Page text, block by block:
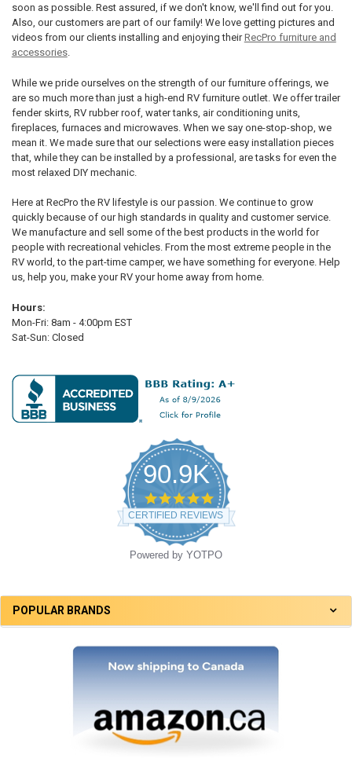
POPULAR BRANDS
soon as possible. Rest assured, if we don't know, we'll find out for you.
Also, our customers are part of our family! We love getting pictures and
videos from our clients installing and enjoying theirRecPro furniture and
accessories.
While we pride ourselves on the strength of our furniture offerings, we
are so much more than just a high-end RV furniture outlet. We offer trailer
fender skirts, RV rubber roof, water tanks, air conditioning units,
fireplaces, furnaces and microwaves. When we say one-stop-shop, we
mean it. We made sure that our selections were easy installation pieces
that, while they can be installed by a professional, are tasks for even the
most relaxed DIY mechanic.
Here at RecPro the RV lifestyle is our passion. We continue to grow
quickly because of our high standards in quality and customer service.
We manufacture and sell some of the best products in the world for
people with recreational vehicles. From the most extreme people in the
RV world, to the part-time camper, we have something for everyone. Help
us, help you, make your RV your home away from home.
Hours:
Mon-Fri: 8am - 4:00pm EST
Sat-Sun: Closed
90.9K
4.8
star
rating
CERTIFIED REVIEWS
Powered by YOTPO